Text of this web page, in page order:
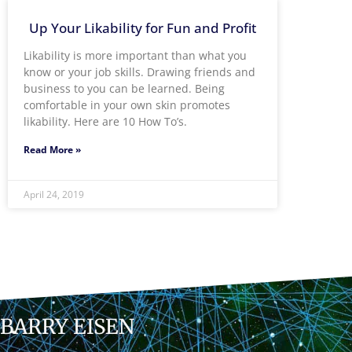
Up Your Likability for Fun and Profit
Likability is more important than what you
know or your job skills. Drawing friends and
business to you can be learned. Being
comfortable in your own skin promotes
likability. Here are 10 How To’s.
Read More »
April 24, 2019
BARRY EISEN